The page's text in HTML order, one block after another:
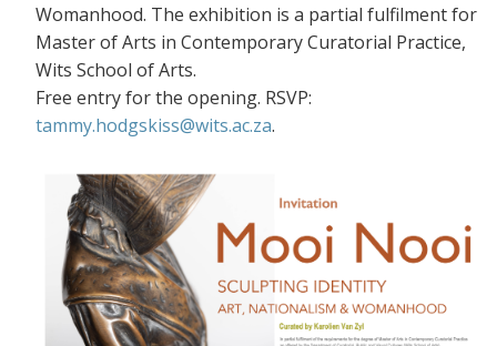
Womanhood. The exhibition is a partial fulfilment for
Master of Arts in Contemporary Curatorial Practice,
Wits School of Arts.
Free entry for the opening. RSVP:
tammy.hodgskiss@wits.ac.za.